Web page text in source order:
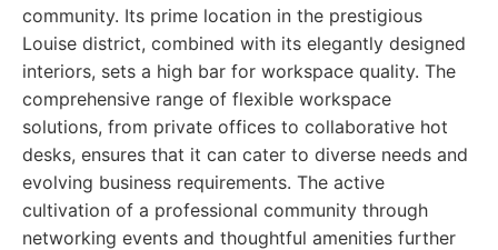
community. Its prime location in the prestigious
Louise district, combined with its elegantly designed
interiors, sets a high bar for workspace quality. The
comprehensive range of flexible workspace
solutions, from private offices to collaborative hot
desks, ensures that it can cater to diverse needs and
evolving business requirements. The active
cultivation of a professional community through
networking events and thoughtful amenities further